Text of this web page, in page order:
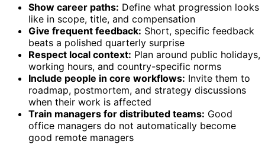
Show career paths: Define what progression looks
like in scope, title, and compensation
Give frequent feedback: Short, specific feedback
beats a polished quarterly surprise
Respect local context: Plan around public holidays,
working hours, and country-specific norms
Include people in core workflows: Invite them to
roadmap, postmortem, and strategy discussions
when their work is affected
Train managers for distributed teams: Good
office managers do not automatically become
good remote managers